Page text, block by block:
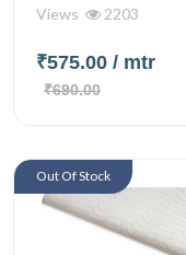
Views 2203
₹575.00 / mtr
₹690.00
Out Of Stock